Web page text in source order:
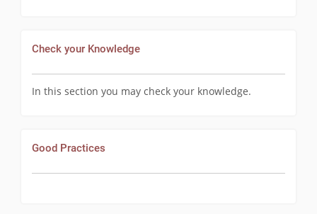
Check your Knowledge
In this section you may check your knowledge.
Good Practices